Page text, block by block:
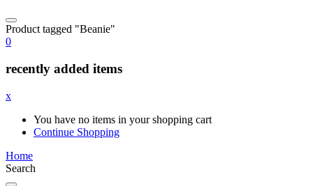
Product tagged "Beanie"
0
recently added items
x
You have no items in your shopping cart
Continue Shopping
Home
Search